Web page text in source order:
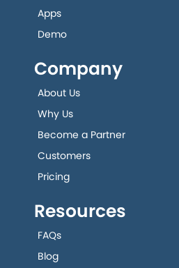
Apps
Demo
Company
About Us
Why Us
Become a Partner
Customers
Pricing
Resources
FAQs
Blog